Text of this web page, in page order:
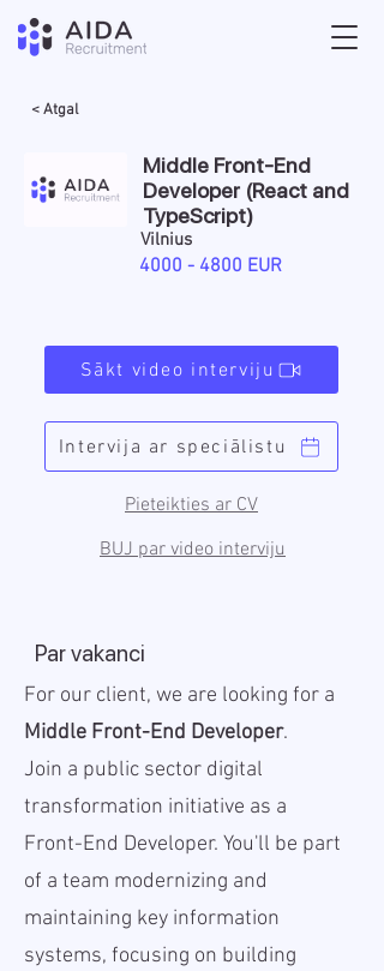
< Atgal
Middle Front-End
Developer (React and
TypeScript)
Vilnius
4000 - 4800 EUR
Sākt video interviju
Pieteikties ar CV
Intervija ar speciālistu
BUJ par video interviju
Par vakanci
For our client, we are looking for a
Middle Front-End Developer.
Join a public sector digital
transformation initiative as a
Front-End Developer. You'll be part
of a team modernizing and
maintaining key information
systems, focusing on building